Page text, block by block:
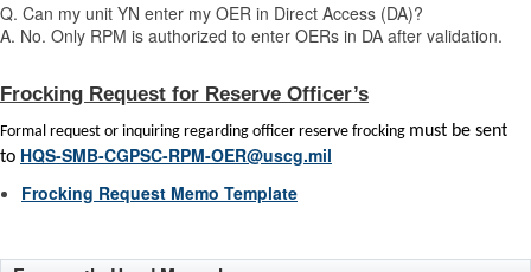
Q. Can my unit YN enter my OER in Direct Access (DA)?
A. No. Only RPM is authorized to enter OERs in DA after validation.
Frocking Request for Reserve Officer’s
Formal request or inquiring regarding officer reserve frocking must be sent
to HQS-SMB-CGPSC-RPM-OER@uscg.mil
Frocking Request Memo Template